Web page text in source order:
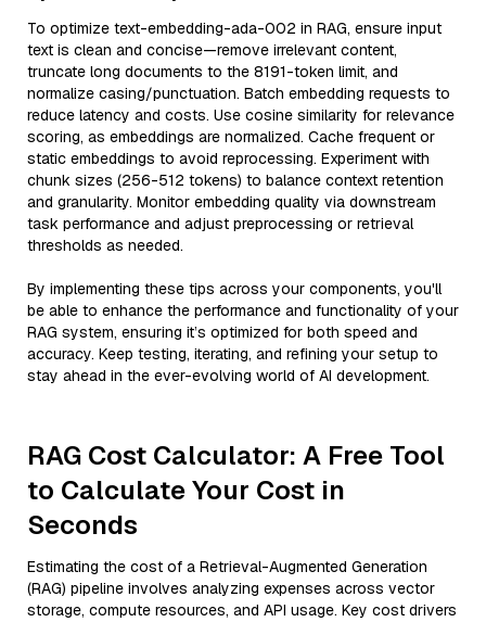
To optimize text-embedding-ada-002 in RAG, ensure input
text is clean and concise—remove irrelevant content,
truncate long documents to the 8191-token limit, and
normalize casing/punctuation. Batch embedding requests to
reduce latency and costs. Use cosine similarity for relevance
scoring, as embeddings are normalized. Cache frequent or
static embeddings to avoid reprocessing. Experiment with
chunk sizes (256-512 tokens) to balance context retention
and granularity. Monitor embedding quality via downstream
task performance and adjust preprocessing or retrieval
thresholds as needed.
By implementing these tips across your components, you'll
be able to enhance the performance and functionality of your
RAG system, ensuring it’s optimized for both speed and
accuracy. Keep testing, iterating, and refining your setup to
stay ahead in the ever-evolving world of AI development.
RAG Cost Calculator: A Free Tool
to Calculate Your Cost in
Seconds
Estimating the cost of a Retrieval-Augmented Generation
(RAG) pipeline involves analyzing expenses across vector
storage, compute resources, and API usage. Key cost drivers